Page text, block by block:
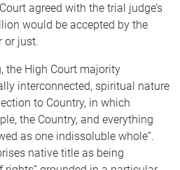
agreed with the trial judge’s
would be accepted by the
or just.
the High Court majority
interconnected, spiritual nature
to Country, in which
the Country, and everything
as one indissoluble whole”.
native title as being